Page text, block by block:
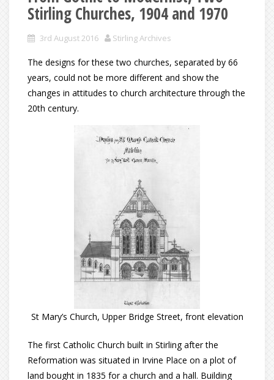
Stirling Churches, 1904 and 1970
3rd August 2016 Stirling Archives
The designs for these two churches, separated by 66
years, could not be more different and show the
changes in attitudes to church architecture through the
20th century.
St Mary’s Church, Upper Bridge Street, front elevation
The first Catholic Church built in Stirling after the
Reformation was situated in Irvine Place on a plot of
land bought in 1835 for a church and a hall. Building